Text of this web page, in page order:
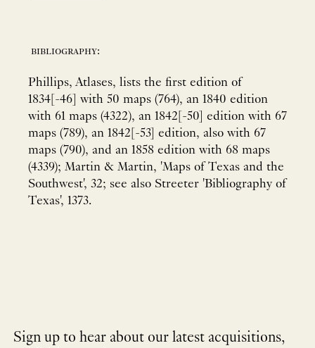
bibliography:
Phillips, Atlases, lists the first edition of
1834[-46] with 50 maps (764), an 1840 edition
with 61 maps (4322), an 1842[-50] edition with 67
maps (789), an 1842[-53] edition, also with 67
maps (790), and an 1858 edition with 68 maps
(4339); Martin & Martin, 'Maps of Texas and the
Southwest', 32; see also Streeter 'Bibliography of
Texas', 1373.
Sign up to hear about our latest acquisitions,